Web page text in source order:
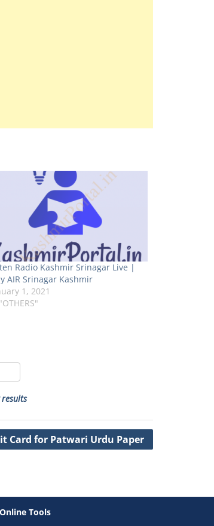
Radio Kashmir Srinagar Live |
AIR Srinagar Kashmir
1, 2021
Card for Patwari Urdu Paper
Tools